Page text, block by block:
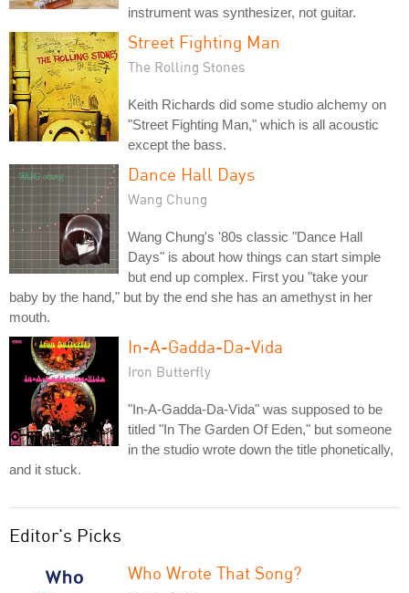
instrument was synthesizer, not guitar.
Street Fighting Man
The Rolling Stones
Keith Richards did some studio alchemy on
"Street Fighting Man," which is all acoustic
except the bass.
Dance Hall Days
Wang Chung
Wang Chung's '80s classic "Dance Hall
Days" is about how things can start simple
but end up complex. First you "take your
baby by the hand," but by the end she has an amethyst in her
mouth.
In-A-Gadda-Da-Vida
Iron Butterfly
"In-A-Gadda-Da-Vida" was supposed to be
titled "In The Garden Of Eden," but someone
in the studio wrote down the title phonetically,
and it stuck.
Editor's Picks
Who Wrote That Song?